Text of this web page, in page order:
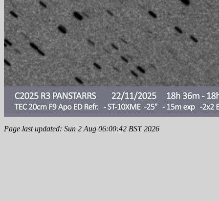
Page last updated: Sun 2 Aug 06:00:42 BST 2026